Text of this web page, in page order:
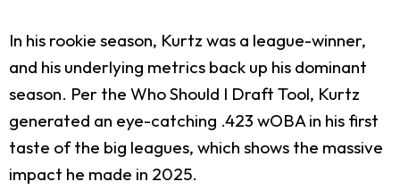
In his rookie season, Kurtz was a league-winner,
and his underlying metrics back up his dominant
season. Per the Who Should I Draft Tool, Kurtz
generated an eye-catching .423 wOBA in his first
taste of the big leagues, which shows the massive
impact he made in 2025.